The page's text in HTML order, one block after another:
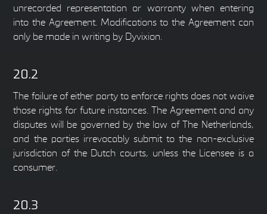
unrecorded representation or warranty when entering
into the Agreement. Modifications to the Agreement can
only be made in writing by Dyvixion.
20.2
The failure of either party to enforce rights does not waive
those rights for future instances. The Agreement and any
disputes will be governed by the law of The Netherlands,
and the parties irrevocably submit to the non-exclusive
jurisdiction of the Dutch courts, unless the Licensee is a
consumer.
20.3